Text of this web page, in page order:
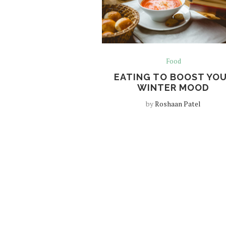
Food
EATING TO BOOST
WINTER MOOD
byRoshaan Patel